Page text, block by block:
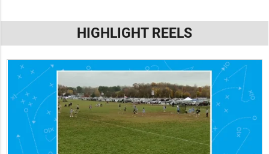
HIGHLIGHT REELS